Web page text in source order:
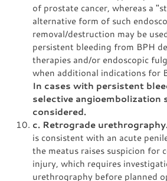
of prostate cancer, whereas a
alternative form of such
removal/destruction may be
persistent bleeding from BPH
therapies and/or endoscopic
when additional indications for
In cases with persistent
selective angioembolization
considered.
c. Retrograde
is consistent with an acute
the meatus raises suspicion for
injury, which requires
urethrography before planned